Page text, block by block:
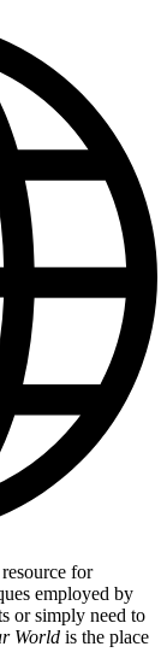
for
employed by
or simply need to
World is the place